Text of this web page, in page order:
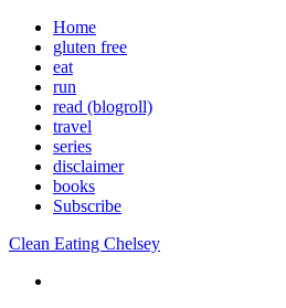
Home
gluten free
eat
run
read (blogroll)
travel
series
disclaimer
books
Subscribe
Clean Eating Chelsey